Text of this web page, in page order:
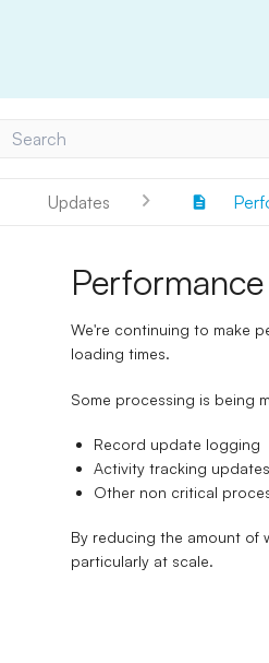
Search
Updates
We're continuing to make
loading times.
Some processing is being
Record update logging
Activity tracking updates
Other non critical
By reducing the amount of
particularly at scale.